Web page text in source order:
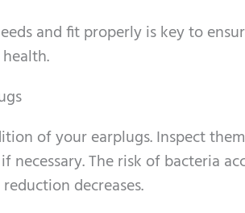
and fit properly is key to
of your earplugs. Inspect
necessary. The risk of bacteria
decreases.